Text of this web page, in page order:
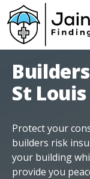
St Louis
Protect your
builders risk
your building
provide you